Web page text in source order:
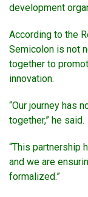
development
According to the
Semicolon is not
together to
innovation.
“Our journey has
together,” he said.
“This partnership
and we are
formalized.”